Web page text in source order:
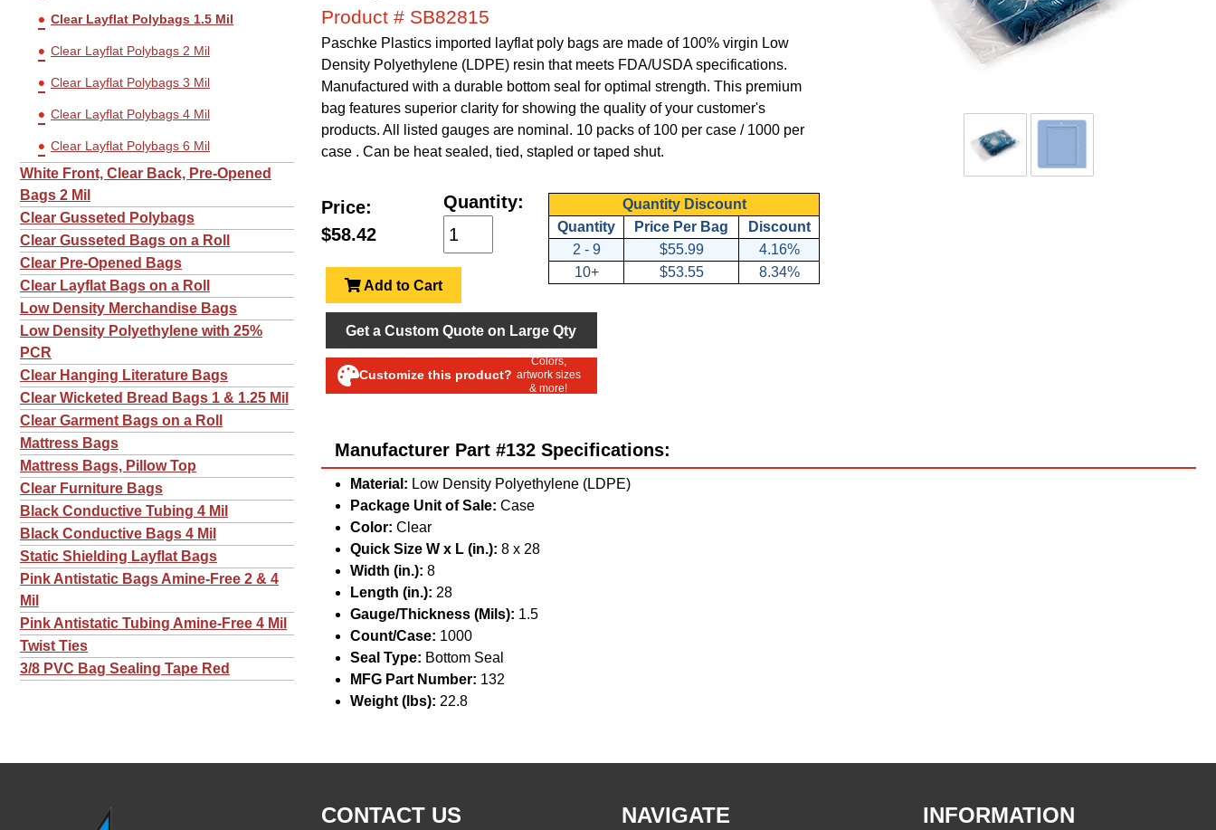
Clear Layflat Polybags 1.5 Mil
Clear Layflat Polybags 2 Mil
Clear Layflat Polybags 3 Mil
Clear Layflat Polybags 4 Mil
Clear Layflat Polybags 6 Mil
White Front, Clear Back, Pre-Opened
Bags 2 Mil
Clear Gusseted Polybags
Clear Gusseted Bags on a Roll
Clear Pre-Opened Bags
Clear Layflat Bags on a Roll
Low Density Merchandise Bags
Low Density Polyethylene with 25%
PCR
Clear Hanging Literature Bags
Clear Wicketed Bread Bags 1 & 1.25 Mil
Clear Garment Bags on a Roll
Mattress Bags
Mattress Bags, Pillow Top
Clear Furniture Bags
Black Conductive Tubing 4 Mil
Black Conductive Bags 4 Mil
Static Shielding Layflat Bags
Pink Antistatic Bags Amine-Free 2 & 4
Mil
Pink Antistatic Tubing Amine-Free 4 Mil
Twist Ties
3/8 PVC Bag Sealing Tape Red
Product # SB82815
Paschke Plastics imported layflat poly bags are made of 100% virgin Low
Density Polyethylene (LDPE) resin that meets FDA/USDA specifications.
Manufactured with a durable bottom seal for optimal strength. This premium
bag features superior clarity for showing the quality of your customer's
products. All listed gauges are nominal. 10 packs of 100 per case / 1000 per
case . Can be heat sealed, tied, stapled or taped shut.
Quantity Discount
Quantity
Price Per Bag
Discount
2 - 9
$55.99
4.16%
10+
$53.55 8.34%
Price:
$58.42
Quantity:
Add to Cart
Get a Custom Quote on Large Qty
Customize this product?
Colors,
artwork sizes
& more!
Manufacturer Part #132 Specifications:
Material: Low Density Polyethylene (LDPE)
Package Unit of Sale: Case
Color: Clear
Quick Size W x L (in.): 8 x 28
Width (in.): 8
Length (in.): 28
Gauge/Thickness (Mils): 1.5
Count/Case: 1000
Seal Type: Bottom Seal
MFG Part Number: 132
Weight (lbs): 22.8
CONTACT US NAVIGATE INFORMATION